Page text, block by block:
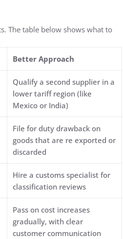
The table below shows what to
Better Approach
Qualify a second supplier in a
lower tariff region (like
Mexico or India)
File for duty drawback on
goods that are re exported or
discarded
Hire a customs specialist for
classification reviews
Pass on cost increases
gradually, with clear
customer communication